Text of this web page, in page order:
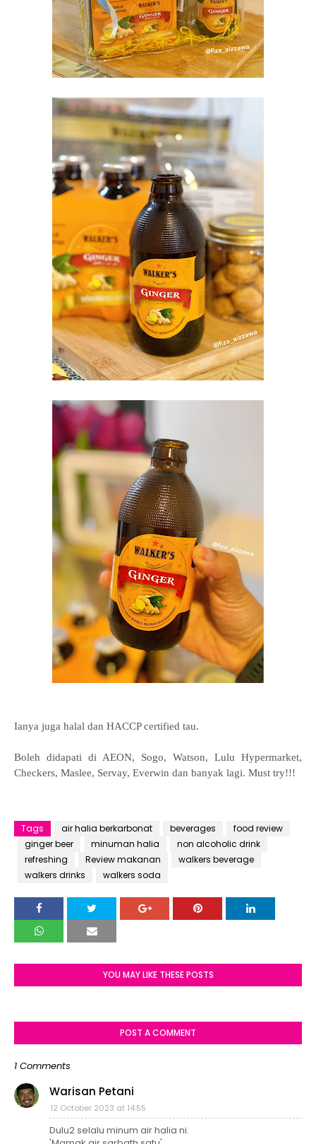
Ianya juga halal dan HACCP certified tau.
Boleh didapati di AEON, Sogo, Watson, Lulu Hypermarket,
Checkers, Maslee, Servay, Everwin dan banyak lagi. Must try!!!
Tags air halia berkarbonat beverages
food review
ginger beer
minuman halia
non alcoholic drink
refreshing
Review makanan
walkers beverage
walkers drinks
walkers soda
YOU MAY LIKE THESE POSTS
POST A COMMENT
1 Comments
Warisan Petani
12 October 2023 at 14:55
Dulu2 selalu minum air halia ni.